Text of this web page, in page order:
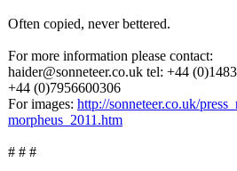
Often copied, never bettered.
For more information please contact:
haider@sonneteer.co.uk tel: +44
+44 (0)7956600306
For images: http://sonneteer.co.uk/
morpheus_2011.htm
# # #